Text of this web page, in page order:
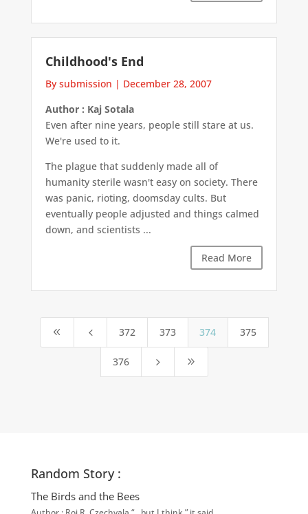
Childhood's End
By submission | December 28, 2007
Author : Kaj Sotala
Even after nine years, people still stare at us.
We're used to it.
The plague that suddenly made all of
humanity sterile wasn't easy on society. There
was panic, rioting, doomsday cults. But
eventually people adjusted and things calmed
down, and scientists ...
Read More
8 4 372 373 374 375
376 5 9
Random Story :
The Birds and the Bees